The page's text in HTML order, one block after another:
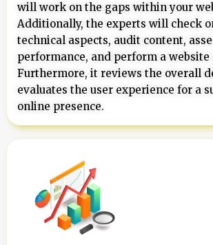
will work on the gaps within your
Additionally, the experts will check
technical aspects, audit content,
performance, and perform a website
Furthermore, it reviews the overall
evaluates the user experience for a
online presence.